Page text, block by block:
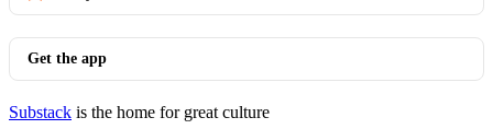
Get the app
Substack is the home for great culture